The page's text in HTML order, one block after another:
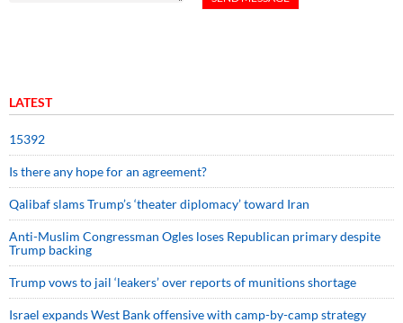
LATEST
15392
Is there any hope for an agreement?
Qalibaf slams Trump’s ‘theater diplomacy’ toward Iran
Anti-Muslim Congressman Ogles loses Republican primary despite
Trump backing
Trump vows to jail ‘leakers’ over reports of munitions shortage
Israel expands West Bank offensive with camp-by-camp strategy